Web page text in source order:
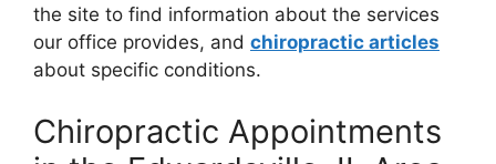
the site to find information about the services
our office provides, and chiropractic articles
about specific conditions.
Chiropractic Appointments